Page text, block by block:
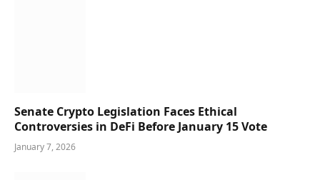
Senate Crypto Legislation Faces Ethical
Controversies in DeFi Before January 15 Vote
January 7, 2026